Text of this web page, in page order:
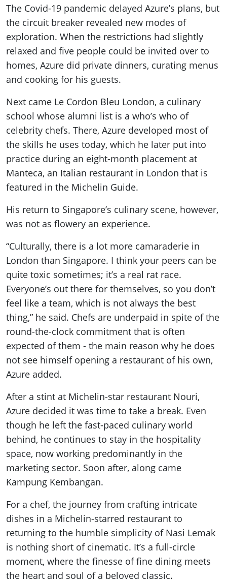
The Covid-19 pandemic delayed Azure’s plans, but
the circuit breaker revealed new modes of
exploration. When the restrictions had slightly
relaxed and five people could be invited over to
homes, Azure did private dinners, curating menus
and cooking for his guests.
Next came Le Cordon Bleu London, a culinary
school whose alumni list is a who’s who of
celebrity chefs. There, Azure developed most of
the skills he uses today, which he later put into
practice during an eight-month placement at
Manteca, an Italian restaurant in London that is
featured in the Michelin Guide.
His return to Singapore’s culinary scene, however,
was not as flowery an experience.
“Culturally, there is a lot more camaraderie in
London than Singapore. I think your peers can be
quite toxic sometimes; it’s a real rat race.
Everyone’s out there for themselves, so you don’t
feel like a team, which is not always the best
thing,” he said. Chefs are underpaid in spite of the
round-the-clock commitment that is often
expected of them - the main reason why he does
not see himself opening a restaurant of his own,
Azure added.
After a stint at Michelin-star restaurant Nouri,
Azure decided it was time to take a break. Even
though he left the fast-paced culinary world
behind, he continues to stay in the hospitality
space, now working predominantly in the
marketing sector. Soon after, along came
Kampung Kembangan.
For a chef, the journey from crafting intricate
dishes in a Michelin-starred restaurant to
returning to the humble simplicity of Nasi Lemak
is nothing short of cinematic. It’s a full-circle
moment, where the finesse of fine dining meets
the heart and soul of a beloved classic.